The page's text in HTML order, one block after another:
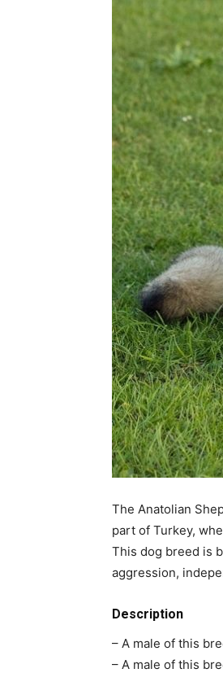
The Anatolian
part of Turkey,
This dog breed is
aggression,
Description
– A male of this
– A male of this